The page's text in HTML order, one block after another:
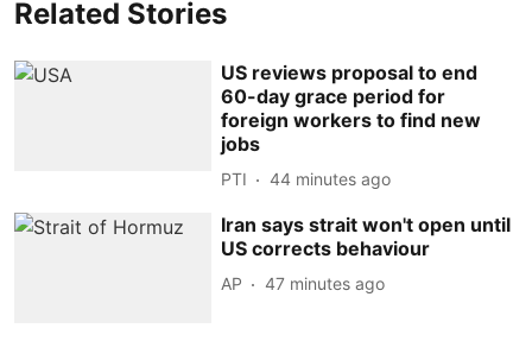
Related Stories
US reviews proposal to end
60-day grace period for
foreign workers to find new
jobs
PTI 44 minutes ago
Iran says strait won't open until
US corrects behaviour
AP 47 minutes ago